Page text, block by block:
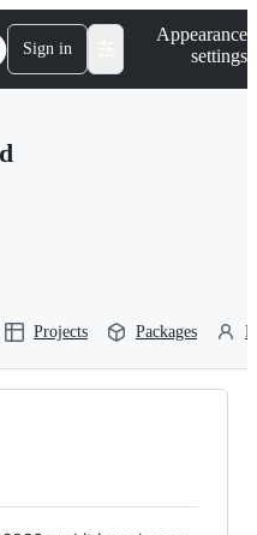
Sign in
Appearance
settings
Projects Packages